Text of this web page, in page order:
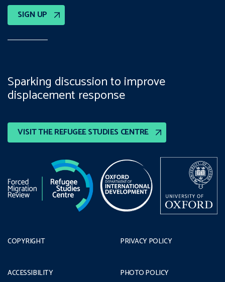
SIGN UP
VISIT THE REFUGEE STUDIES CENTRE
Sparking discussion to improve
displacement response
COPYRIGHT
ACCESSIBILITY
PRIVACY POLICY
PHOTO POLICY